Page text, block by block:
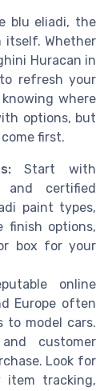
blu eliadi, the
itself. Whether
Huracan in
refresh your
where
options, but
first.
Start with
and certified
paint types,
finish options,
box for your
online
Europe often
to model cars.
customer
Look for
item tracking,